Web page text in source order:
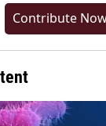
Contribute